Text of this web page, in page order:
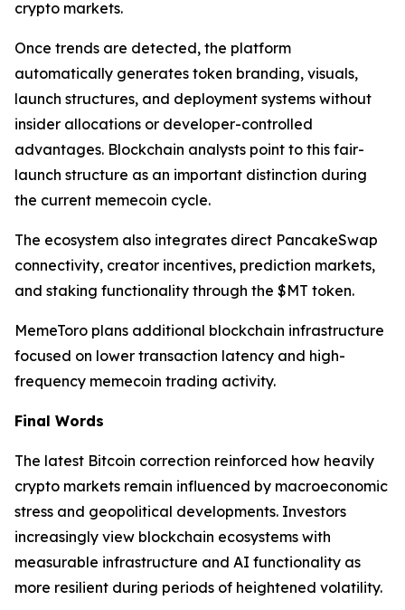
crypto markets.
Once trends are detected, the platform
automatically generates token branding, visuals,
launch structures, and deployment systems without
insider allocations or developer-controlled
advantages. Blockchain analysts point to this fair-
launch structure as an important distinction during
the current memecoin cycle.
The ecosystem also integrates direct PancakeSwap
connectivity, creator incentives, prediction markets,
and staking functionality through the $MT token.
MemeToro plans additional blockchain infrastructure
focused on lower transaction latency and high-
frequency memecoin trading activity.
Final Words
The latest Bitcoin correction reinforced how heavily
crypto markets remain influenced by macroeconomic
stress and geopolitical developments. Investors
increasingly view blockchain ecosystems with
measurable infrastructure and AI functionality as
more resilient during periods of heightened volatility.